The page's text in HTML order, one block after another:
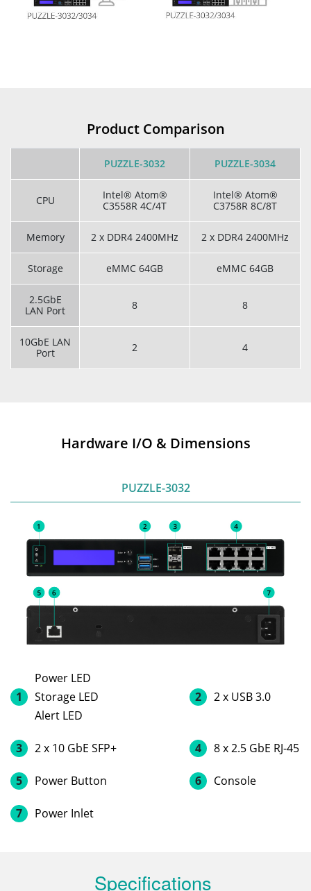
Product Comparison
PUZZLE-3032 PUZZLE-3034
CPU
Intel® Atom®
C3558R 4C/4T
Intel® Atom®
C3758R 8C/8T
Memory 2 x DDR4 2400MHz 2 x DDR4 2400MHz
Storage eMMC 64GB eMMC 64GB
2.5GbE
LAN Port
8 8
10GbE LAN
Port
2 4
Hardware I/O & Dimensions
PUZZLE-3032
1
Power LED
Storage LED
Alert LED
2 2 x USB 3.0
3 2 x 10 GbE SFP+ 4 8 x 2.5 GbE RJ-45
5 Power Button 6 Console
7 Power Inlet
Specifications